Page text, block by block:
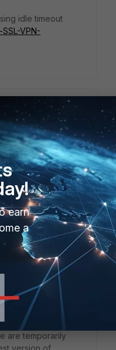
idle timeout
VPN-
Debug log:
in-FortiClient-
2746 typically
network
should start by
to such errors.
are temporarily
version of
earn
a